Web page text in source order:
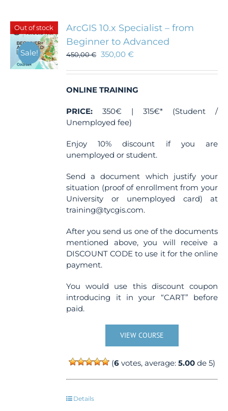
Out of stock
Sale!
ArcGIS 10.x Specialist – from
Beginner to Advanced
450,00€ 350,00€
ONLINE TRAINING
PRICE: 350€ | 315€* (Student /
Unemployed fee)
Enjoy 10% discount if you are
unemployed or student.
Send a document which justify your
situation (proof of enrollment from your
University or unemployed card) at
training@tycgis.com.
After you send us one of the documents
mentioned above, you will receive a
DISCOUNT CODE to use it for the online
payment.
You would use this discount coupon
introducing it in your “CART” before
paid.
VIEW COURSE
(6 votes, average:5.00 de 5)
Details